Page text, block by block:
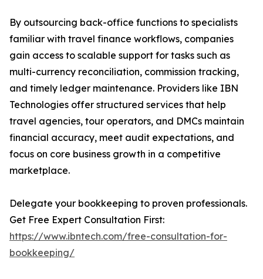
By outsourcing back-office functions to specialists
familiar with travel finance workflows, companies
gain access to scalable support for tasks such as
multi-currency reconciliation, commission tracking,
and timely ledger maintenance. Providers like IBN
Technologies offer structured services that help
travel agencies, tour operators, and DMCs maintain
financial accuracy, meet audit expectations, and
focus on core business growth in a competitive
marketplace.
Delegate your bookkeeping to proven professionals.
Get Free Expert Consultation First:
https://www.ibntech.com/free-consultation-for-
bookkeeping/